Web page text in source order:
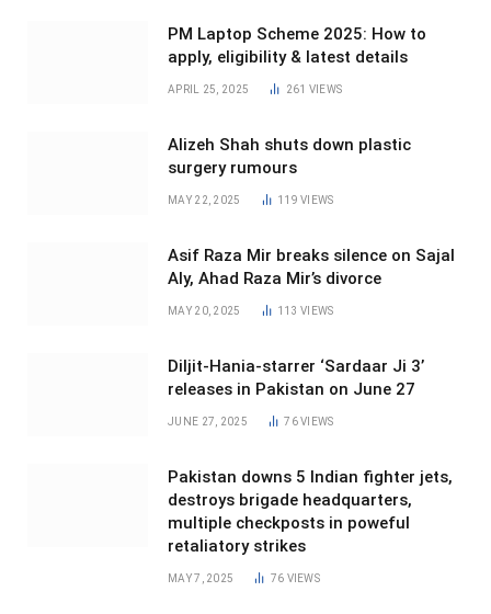
PM Laptop Scheme 2025: How to
apply, eligibility & latest details
APRIL 25, 2025 261 VIEWS
Alizeh Shah shuts down plastic
surgery rumours
MAY 22, 2025 119VIEWS
Asif Raza Mir breaks silence on Sajal
Aly, Ahad Raza Mir’s divorce
MAY 20, 2025 113VIEWS
Diljit-Hania-starrer ‘Sardaar Ji 3’
releases in Pakistan on June 27
JUNE 27, 2025 76VIEWS
Pakistan downs 5 Indian fighter jets,
destroys brigade headquarters,
multiple checkposts in poweful
retaliatory strikes
MAY 7, 2025 76 VIEWS